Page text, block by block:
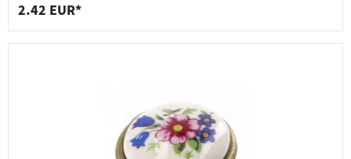
2.42 EUR*